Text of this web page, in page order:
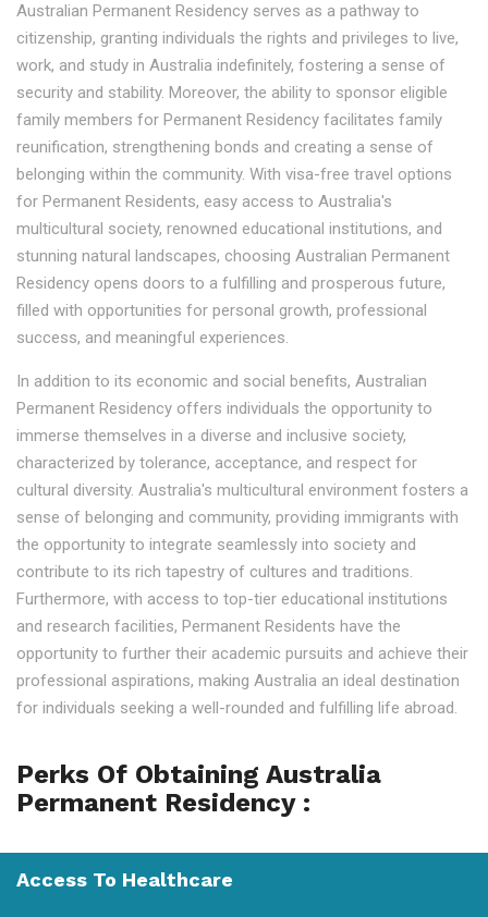
Australian Permanent Residency serves as a pathway to
citizenship, granting individuals the rights and privileges to live,
work, and study in Australia indefinitely, fostering a sense of
security and stability. Moreover, the ability to sponsor eligible
family members for Permanent Residency facilitates family
reunification, strengthening bonds and creating a sense of
belonging within the community. With visa-free travel options
for Permanent Residents, easy access to Australia's
multicultural society, renowned educational institutions, and
stunning natural landscapes, choosing Australian Permanent
Residency opens doors to a fulfilling and prosperous future,
filled with opportunities for personal growth, professional
success, and meaningful experiences.
In addition to its economic and social benefits, Australian
Permanent Residency offers individuals the opportunity to
immerse themselves in a diverse and inclusive society,
characterized by tolerance, acceptance, and respect for
cultural diversity. Australia's multicultural environment fosters a
sense of belonging and community, providing immigrants with
the opportunity to integrate seamlessly into society and
contribute to its rich tapestry of cultures and traditions.
Furthermore, with access to top-tier educational institutions
and research facilities, Permanent Residents have the
opportunity to further their academic pursuits and achieve their
professional aspirations, making Australia an ideal destination
for individuals seeking a well-rounded and fulfilling life abroad.
Perks Of Obtaining Australia
Permanent Residency :
Access To Healthcare